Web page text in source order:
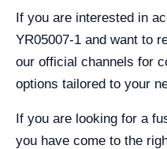
If you are interested in
YR05007-1 and want to
our official channels for
options tailored to your
If you are looking for a
you have come to the